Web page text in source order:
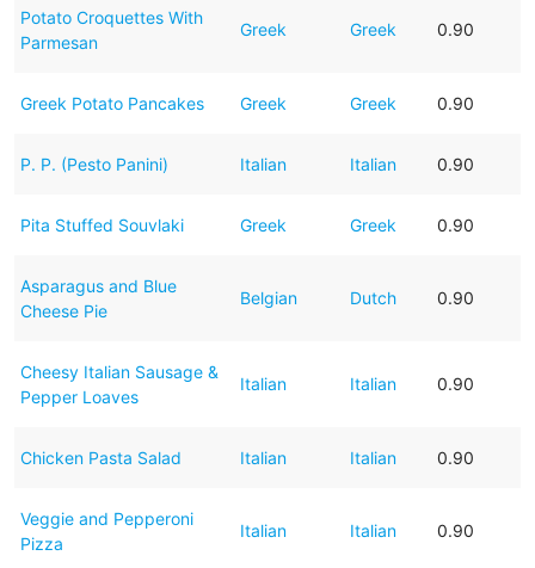
Potato Croquettes With
Parmesan
Greek Greek 0.90
Greek Potato Pancakes Greek Greek 0.90
P. P. (Pesto Panini) Italian Italian 0.90
Pita Stuffed Souvlaki Greek Greek 0.90
Asparagus and Blue
Cheese Pie
Belgian Dutch 0.90
Cheesy Italian Sausage &
Pepper Loaves
Italian Italian 0.90
Chicken Pasta Salad Italian Italian 0.90
Veggie and Pepperoni
Pizza
Italian Italian 0.90